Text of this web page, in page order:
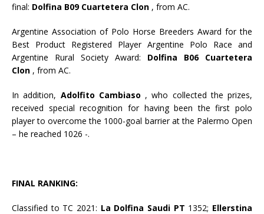
final: Dolfina B09 Cuartetera Clon , from AC.
Argentine Association of Polo Horse Breeders Award for the
Best Product Registered Player Argentine Polo Race and
Argentine Rural Society Award: Dolfina B06 Cuartetera
Clon , from AC.
In addition, Adolfito Cambiaso , who collected the prizes,
received special recognition for having been the first polo
player to overcome the 1000-goal barrier at the Palermo Open
– he reached 1026 -.
FINAL RANKING:
Classified to TC 2021: La Dolfina Saudi PT 1352; Ellerstina